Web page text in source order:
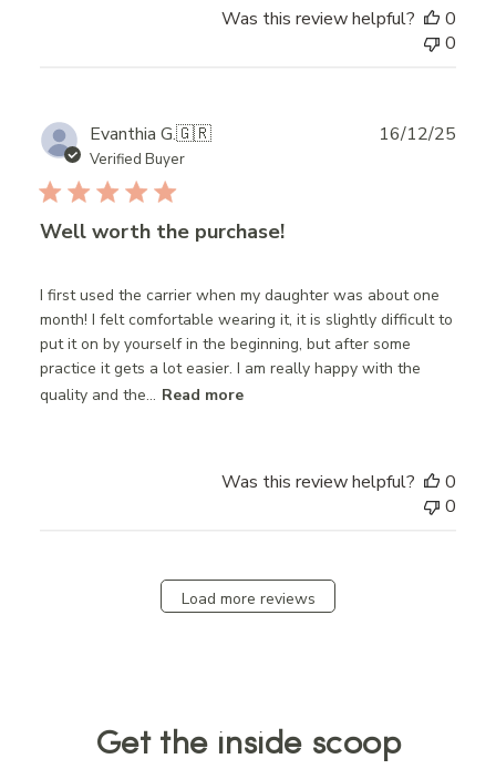
Was this review helpful?
0
0
Evanthia G.🇬🇷
Verified Buyer
Well worth the purchase!
I first used the carrier when my daughter was about one
month! I felt comfortable wearing it, it is slightly difficult to
put it on by yourself in the beginning, but after some
practice it gets a lot easier. I am really happy with the
quality and the... Read more
16/12/25
Was this review helpful?
0
0
Load more reviews
Get the inside scoop